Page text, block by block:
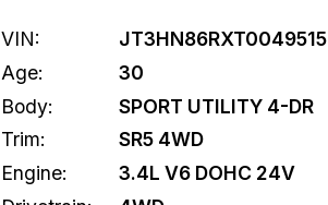
VIN:
JT3HN86RXT0049515
Age:
30
Body:
SPORT UTILITY 4-DR
Trim:
SR5 4WD
Engine:
3.4L V6 DOHC 24V